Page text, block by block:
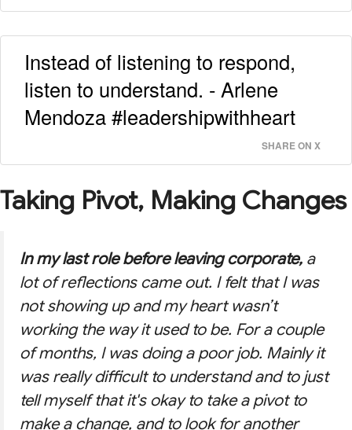
Instead of listening to respond,
listen to understand. - Arlene
Mendoza #leadershipwithheart
SHARE ON X
Taking Pivot, Making Changes
In my last role before leaving corporate, a
lot of reflections came out. I felt that I was
not showing up and my heart wasn’t
working the way it used to be. For a couple
of months, I was doing a poor job. Mainly it
was really difficult to understand and to just
tell myself that it's okay to take a pivot to
make a change, and to look for another